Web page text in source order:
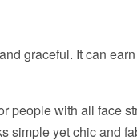
graceful. It can
people with all face
simple yet chic and